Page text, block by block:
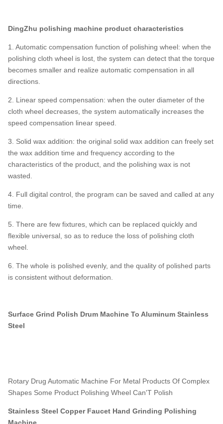
DingZhu polishing machine product characteristics
1. Automatic compensation function of polishing wheel: when the
polishing cloth wheel is lost, the system can detect that the torque
becomes smaller and realize automatic compensation in all
directions.
2. Linear speed compensation: when the outer diameter of the
cloth wheel decreases, the system automatically increases the
speed compensation linear speed.
3. Solid wax addition: the original solid wax addition can freely set
the wax addition time and frequency according to the
characteristics of the product, and the polishing wax is not
wasted.
4. Full digital control, the program can be saved and called at any
time.
5. There are few fixtures, which can be replaced quickly and
flexible universal, so as to reduce the loss of polishing cloth
wheel.
6. The whole is polished evenly, and the quality of polished parts
is consistent without deformation.
Surface Grind Polish Drum Machine To Aluminum Stainless
Steel
Rotary Drug Automatic Machine For Metal Products Of Complex
Shapes Some Product Polishing Wheel Can'T Polish
Stainless Steel Copper Faucet Hand Grinding Polishing